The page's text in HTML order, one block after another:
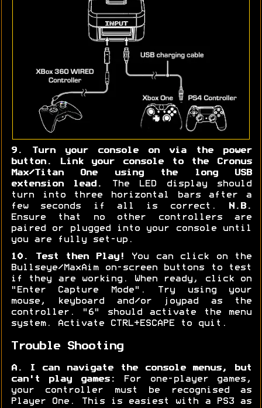
9. Turn your console on via the power
button. Link your console to the Cronus
Max/Titan One using the long USB
extension lead.
The LED display should
turn into three horizontal bars after a
few seconds if all is correct.
N.B.
Ensure that no other controllers are
paired or plugged into your console until
you are fully set-up.
10. Test then Play!
You can click on the
Bullseye/MaxAim on-screen buttons to test
if they are working. When ready, click on
"Enter Capture Mode". Try using your
mouse, keyboard and/or joypad as the
controller. "6" should activate the menu
system. Activate CTRL+ESCAPE to quit.
Trouble Shooting
A. I can navigate the console menus, but
can't play games:
For one-player games,
your controller must be recognised as
Player One. This is easiest with a PS3 as